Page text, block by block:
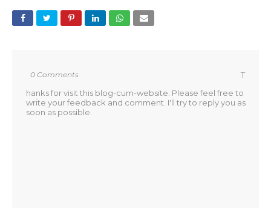
0 Comments
T
hanks for visit this blog-cum-website. Please feel free to
write your feedback and comment. I'll try to reply you as
soon as possible.